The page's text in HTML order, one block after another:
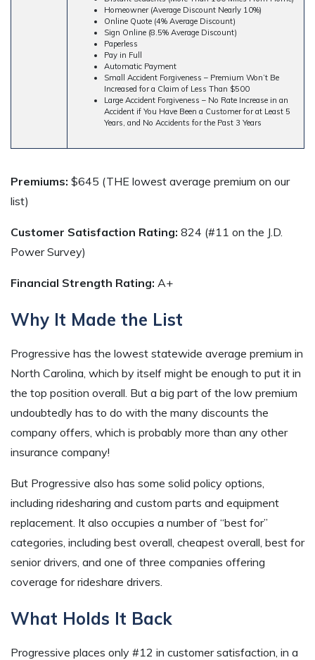
Homeowner (Average Discount Nearly 10%)
Online Quote (4% Average Discount)
Sign Online (8.5% Average Discount)
Paperless
Pay in Full
Automatic Payment
Small Accident Forgiveness – Premium Won’t Be
Increased for a Claim of Less Than $500
Large Accident Forgiveness – No Rate Increase in an
Accident if You Have Been a Customer for at Least 5
Years, and No Accidents for the Past 3 Years
Premiums: $645 (THE lowest average premium on our
list)
Customer Satisfaction Rating: 824 (#11 on the J.D.
Power Survey)
Financial Strength Rating: A+
Why It Made the List
Progressive has the lowest statewide average premium in
North Carolina, which by itself might be enough to put it in
the top position overall. But a big part of the low premium
undoubtedly has to do with the many discounts the
company offers, which is probably more than any other
insurance company!
But Progressive also has some solid policy options,
including ridesharing and custom parts and equipment
replacement. It also occupies a number of “best for”
categories, including best overall, cheapest overall, best for
senior drivers, and one of three companies offering
coverage for rideshare drivers.
What Holds It Back
Progressive places only #12 in customer satisfaction, in a